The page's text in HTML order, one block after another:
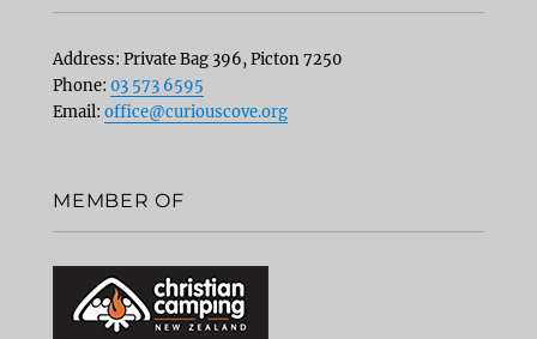
Address: Private Bag 396, Picton 7250
Phone: 03 573 6595
Email: office@curiouscove.org
MEMBER OF